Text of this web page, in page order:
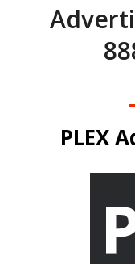
PLEX